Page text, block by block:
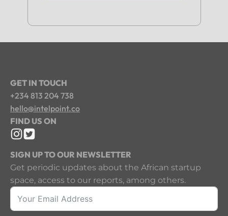
GET IN TOUCH
+234 813 204 738
hello@intelpoint.co
FIND US ON
SIGN UP TO OUR NEWSLETTER
Get periodic updates about the African startup
space, access to our reports, among others.